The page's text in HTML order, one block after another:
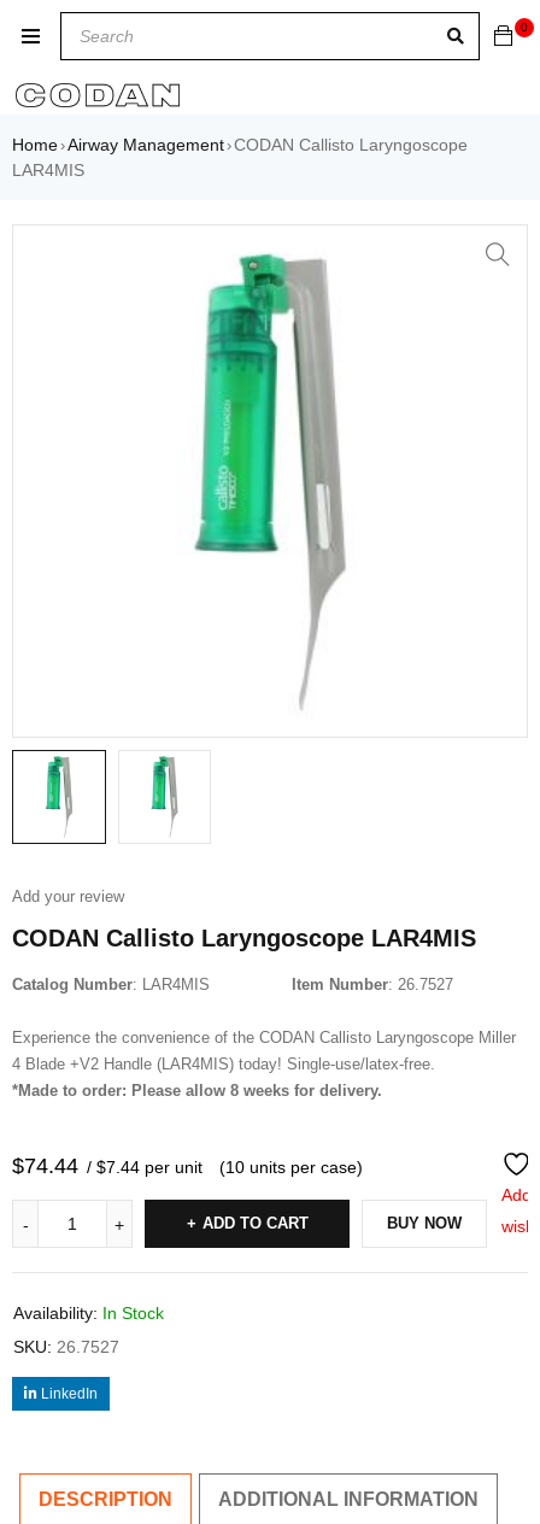
0
Home›Airway Management›CODAN Callisto Laryngoscope
LAR4MIS
Add your review
CODAN Callisto Laryngoscope LAR4MIS
Catalog Number: LAR4MIS Item Number: 26.7527
Experience the convenience of the CODAN Callisto Laryngoscope Miller
4 Blade +V2 Handle (LAR4MIS) today! Single-use/latex-free.
*Made to order: Please allow 8 weeks for delivery.
$74.44 / $7.44 per unit (10 units per case)
ADD TO CART BUY NOW
Add
Availability: In Stock
SKU: 26.7527
LinkedIn
DESCRIPTION ADDITIONAL INFORMATION